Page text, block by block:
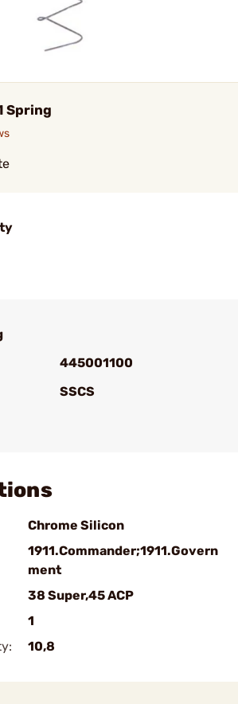
Spring
445001100
SSCS
Chrome Silicon
1911.Commander;1911.Govern
ment
38 Super,45 ACP
1
10,8